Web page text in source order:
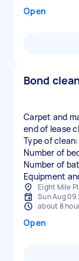
Open
Bond
Carpet and
end of lease
Type of
Number of
Number of
Equipment
Eight Mile
Sun Aug 09
about 8
Open